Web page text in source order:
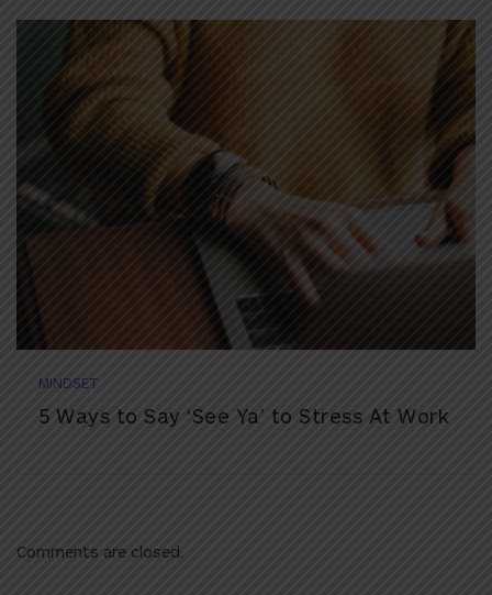
MINDSET
5 Ways to Say ‘See Ya’ to Stress At Work
Comments are closed.